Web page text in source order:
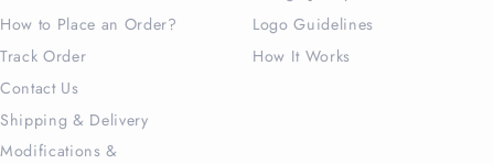
How to Place an Order?
Track Order
Contact Us
Shipping & Delivery
Modifications &
Logo Guidelines
How It Works